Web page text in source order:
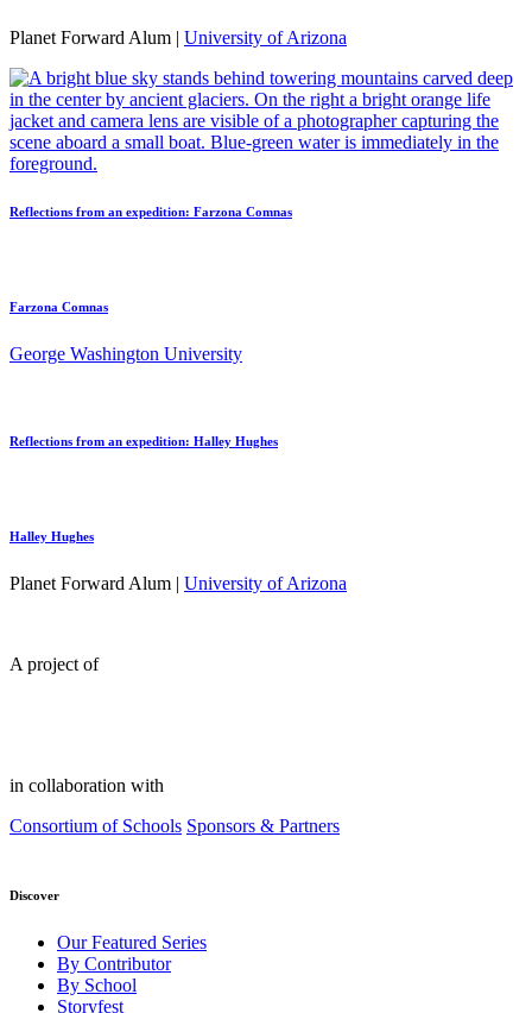
Planet Forward Alum | University of Arizona
Reflections from an expedition: Farzona Comnas
Farzona Comnas
George Washington University
Reflections from an expedition: Halley Hughes
Halley Hughes
Planet Forward Alum | University of Arizona
A project of
in collaboration with
Consortium of Schools Sponsors & Partners
Discover
Our Featured Series
By Contributor
By School
Storyfest